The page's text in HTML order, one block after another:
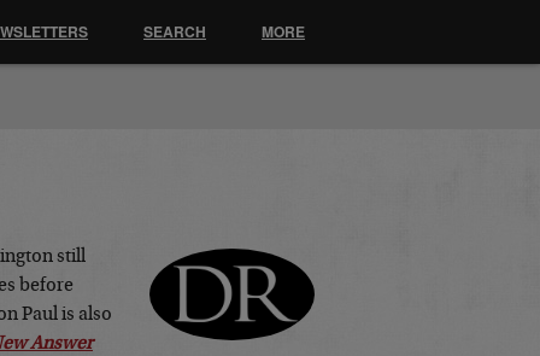
still
before
Paul is also
Answer
SEARCH MORE